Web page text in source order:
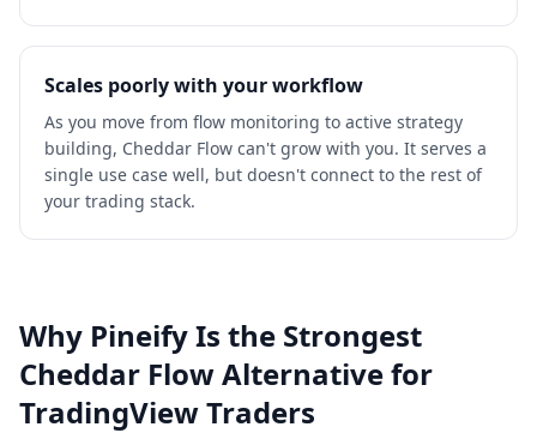
Scales poorly with your workflow
As you move from flow monitoring to active strategy
building, Cheddar Flow can't grow with you. It serves a
single use case well, but doesn't connect to the rest of
your trading stack.
Why Pineify Is the Strongest
Cheddar Flow Alternative for
TradingView Traders